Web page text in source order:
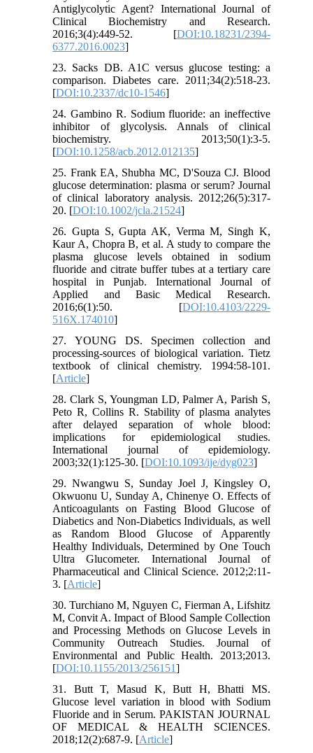
Antiglycolytic Agent? International Journal of
Clinical Biochemistry and Research.
2016;3(4):449-52. [DOI:10.18231/2394-
6377.2016.0023]
23. Sacks DB. A1C versus glucose testing: a
comparison. Diabetes care. 2011;34(2):518-23.
[DOI:10.2337/dc10-1546]
24. Gambino R. Sodium fluoride: an ineffective
inhibitor of glycolysis. Annals of clinical
biochemistry. 2013;50(1):3-5.
[DOI:10.1258/acb.2012.012135]
25. Frank EA, Shubha MC, D'Souza CJ. Blood
glucose determination: plasma or serum? Journal
of clinical laboratory analysis. 2012;26(5):317-
20. [DOI:10.1002/jcla.21524]
26. Gupta S, Gupta AK, Verma M, Singh K,
Kaur A, Chopra B, et al. A study to compare the
plasma glucose levels obtained in sodium
fluoride and citrate buffer tubes at a tertiary care
hospital in Punjab. International Journal of
Applied and Basic Medical Research.
2016;6(1):50. [DOI:10.4103/2229-
516X.174010]
27. YOUNG DS. Specimen collection and
processing-sources of biological variation. Tietz
textbook of clinical chemistry. 1994:58-101.
[Article]
28. Clark S, Youngman LD, Palmer A, Parish S,
Peto R, Collins R. Stability of plasma analytes
after delayed separation of whole blood:
implications for epidemiological studies.
International journal of epidemiology.
2003;32(1):125-30. [DOI:10.1093/ije/dyg023]
29. Nwangwu S, Sunday Joel J, Kingsley O,
Okwuonu U, Sunday A, Chinenye O. Effects of
Anticoagulants on Fasting Blood Glucose of
Diabetics and Non-Diabetics Individuals, as well
as Random Blood Glucose of Apparently
Healthy Individuals, Determined by One Touch
Ultra Glucometer. International Journal of
Pharmaceutical and Clinical Science. 2012;2:11-
3. [Article]
30. Turchiano M, Nguyen C, Fierman A, Lifshitz
M, Convit A. Impact of Blood Sample Collection
and Processing Methods on Glucose Levels in
Community Outreach Studies. Journal of
Environmental and Public Health. 2013;2013.
[DOI:10.1155/2013/256151]
31. Butt T, Masud K, Butt H, Bhatti MS.
Glucose level variation in blood with Sodium
Fluoride and in Serum. PAKISTAN JOURNAL
OF MEDICAL & HEALTH SCIENCES.
2018;12(2):687-9. [Article]